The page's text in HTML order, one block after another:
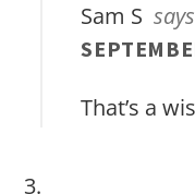
Sam S says
That’s a